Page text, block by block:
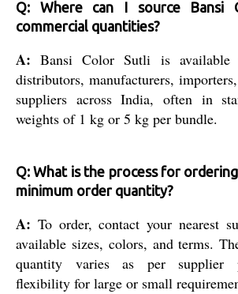
Q: Where can I source Bansi
commercial quantities?
A: Bansi Color Sutli is available
distributors, manufacturers,
suppliers across India, often in
weights of 1 kg or 5 kg per bundle.
Q: What is the process for
minimum order quantity?
A: To order, contact your nearest
available sizes, colors, and terms.
quantity varies as per supplier
flexibility for large or small